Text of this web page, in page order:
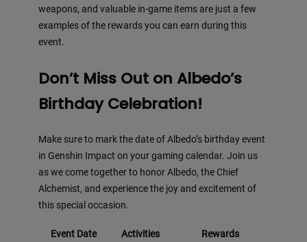
weapons, and valuable in-game items are just a few
examples of the rewards you can earn during this
event.
Don’t Miss Out on Albedo’s
Birthday Celebration!
Make sure to mark the date of Albedo’s birthday event
in Genshin Impact on your gaming calendar. Join us
as we come together to honor Albedo, the Chief
Alchemist, and experience the joy and excitement of
this special occasion.
Event Date Activities
Rewards